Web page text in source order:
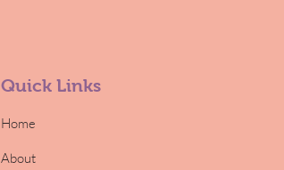
Quick Links
Home
About